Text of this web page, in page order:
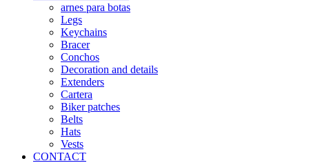
arnes para botas
Legs
Keychains
Bracer
Conchos
Decoration and details
Extenders
Cartera
Biker patches
Belts
Hats
Vests
CONTACT